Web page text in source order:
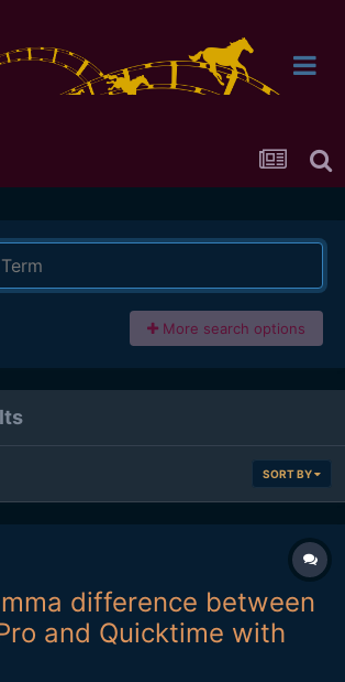
More search options
SORT BY
difference between
and Quicktime with